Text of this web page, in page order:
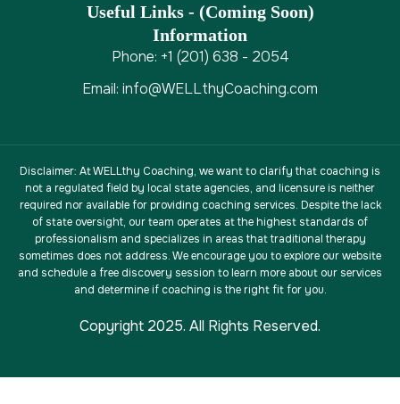
Useful Links - (coming Soon)
Information
Phone: +1 (201) 638 - 2054
Email: info@WELLthyCoaching.com
Disclaimer: At WELLthy Coaching, we want to clarify that coaching is
not a regulated field by local state agencies, and licensure is neither
required nor available for providing coaching services. Despite the lack
of state oversight, our team operates at the highest standards of
professionalism and specializes in areas that traditional therapy
sometimes does not address. We encourage you to explore our website
and schedule a free discovery session to learn more about our services
and determine if coaching is the right fit for you.
Copyright 2025. All Rights Reserved.